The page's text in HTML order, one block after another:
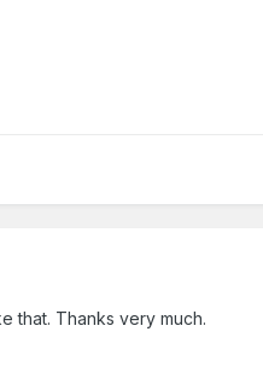
that. Thanks very much.